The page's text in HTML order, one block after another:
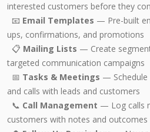
interested customers before they
📧 Email Templates — Pre-built
ups, confirmations, and promotions
📋 Mailing Lists — Create
targeted communication campaigns
📅 Tasks & Meetings — Schedule
and calls with leads and customers
📞 Call Management — Log calls
customers with notes and outcomes